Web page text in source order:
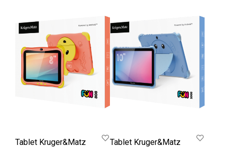
Tablet Kruger&Matz
Tablet Kruger&Matz